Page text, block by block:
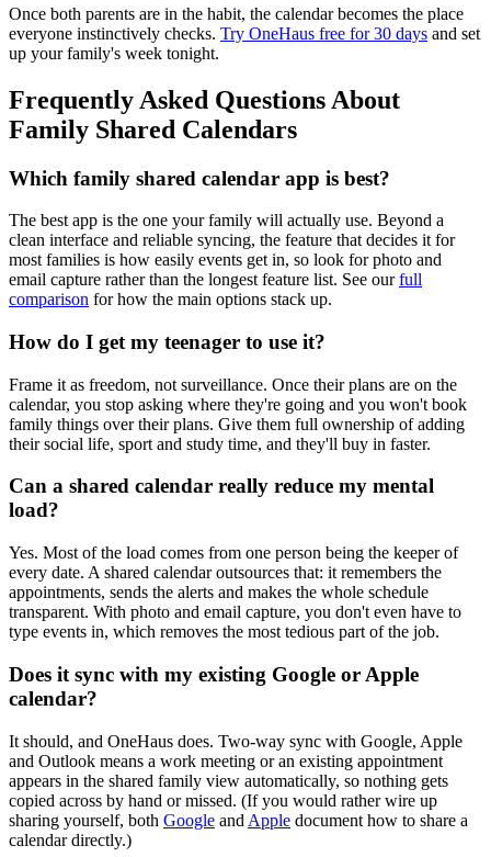
Once both parents are in the habit, the calendar becomes the place
everyone instinctively checks. Try OneHaus free for 30 days and set
up your family's week tonight.
Frequently Asked Questions About
Family Shared Calendars
Which family shared calendar app is best?
The best app is the one your family will actually use. Beyond a
clean interface and reliable syncing, the feature that decides it for
most families is how easily events get in, so look for photo and
email capture rather than the longest feature list. See ourfull
comparison for how the main options stack up.
How do I get my teenager to use it?
Frame it as freedom, not surveillance. Once their plans are on the
calendar, you stop asking where they're going and you won't book
family things over their plans. Give them full ownership of adding
their social life, sport and study time, and they'll buy in faster.
Can a shared calendar really reduce my mental
load?
Yes. Most of the load comes from one person being the keeper of
every date. A shared calendar outsources that: it remembers the
appointments, sends the alerts and makes the whole schedule
transparent. With photo and email capture, you don't even have to
type events in, which removes the most tedious part of the job.
Does it sync with my existing Google or Apple
calendar?
It should, and OneHaus does. Two-way sync with Google, Apple
and Outlook means a work meeting or an existing appointment
appears in the shared family view automatically, so nothing gets
copied across by hand or missed. (If you would rather wire up
sharing yourself, both Google and Apple document how to share a
calendar directly.)